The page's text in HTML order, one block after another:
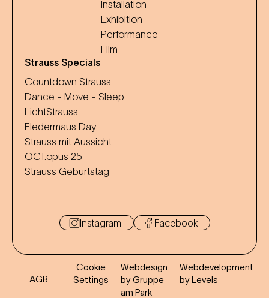
Installation
Exhibition
Performance
Film
Strauss Specials
Countdown Strauss
Dance - Move - Sleep
LichtStrauss
Fledermaus Day
Strauss mit Aussicht
OCT.opus 25
Strauss Geburtstag
Instagram Facebook
AGB
Cookie
Settings
Webdesign
by Gruppe
am Park
Webdevelopment
by Levels